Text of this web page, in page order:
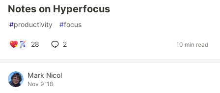
Notes on Hyperfocus
#productivity #focus
28 2 10 min read
Mark Nicol
Nov 9 '18